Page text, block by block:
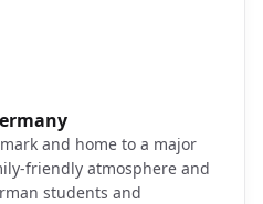
and home to a major
friendly atmosphere and
students and
town square